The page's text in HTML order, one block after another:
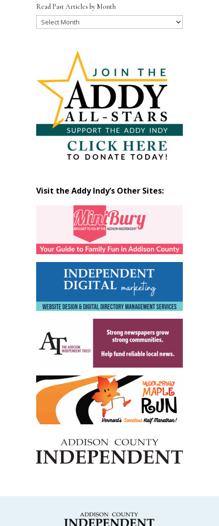
Read Past Articles by Month
Read
Visit the Addy Indy’s Other Sites: